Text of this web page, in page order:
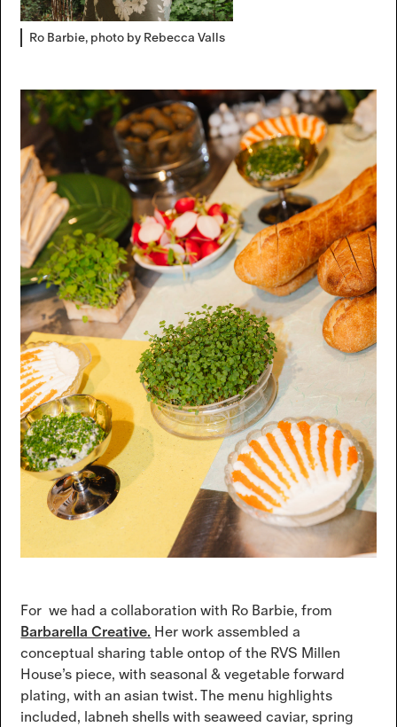
Ro Barbie, photo by Rebecca Valls
For we had a collaboration with Ro Barbie, from
Barbarella Creative. Her work assembled a
conceptual sharing table ontop of the RVS Millen
House’s piece, with seasonal & vegetable forward
plating, with an asian twist. The menu highlights
included, labneh shells with seaweed caviar, spring